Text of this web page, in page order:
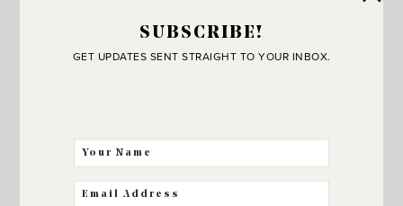
I guess I’ll just take the pressure off of myself early and
decide that it’s done even without something on the door.
SUBSCRIBE!
GET UPDATES SENT STRAIGHT TO YOUR INBOX.